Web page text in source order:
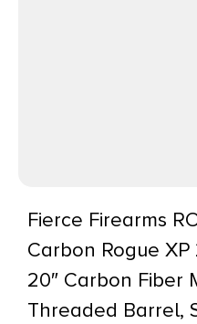
Fierce Firearms
Carbon Rogue
20″ Carbon Fiber
Threaded Barrel,